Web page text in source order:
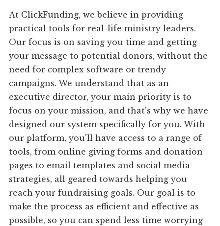
At ClickFunding, we believe in providing
practical tools for real-life ministry leaders.
Our focus is on saving you time and getting
your message to potential donors, without the
need for complex software or trendy
campaigns. We understand that as an
executive director, your main priority is to
focus on your mission, and that's why we have
designed our system specifically for you. With
our platform, you'll have access to a range of
tools, from online giving forms and donation
pages to email templates and social media
strategies, all geared towards helping you
reach your fundraising goals. Our goal is to
make the process as efficient and effective as
possible, so you can spend less time worrying